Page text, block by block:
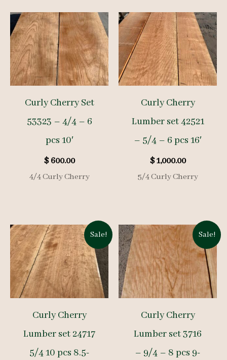
Curly Cherry Set
53323 – 4/4 – 6
pcs 10′
$600.00
4/4 Curly Cherry
Curly Cherry
Lumber set 42521
– 5/4 – 6 pcs 16′
$1,000.00
5/4 Curly Cherry
Sale!
Curly Cherry
Lumber set 24717
5/4 10 pcs 8.5-
Sale!
Curly Cherry
Lumber set 3716
– 9/4 – 8 pcs 9-